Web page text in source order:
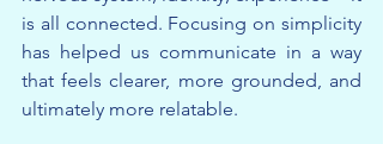
is all connected. Focusing on simplicity
has helped us communicate in a way
that feels clearer, more grounded, and
ultimately more relatable.